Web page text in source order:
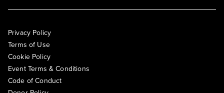
Privacy Policy
Terms of Use
Cookie Policy
Event Terms & Conditions
Code of Conduct